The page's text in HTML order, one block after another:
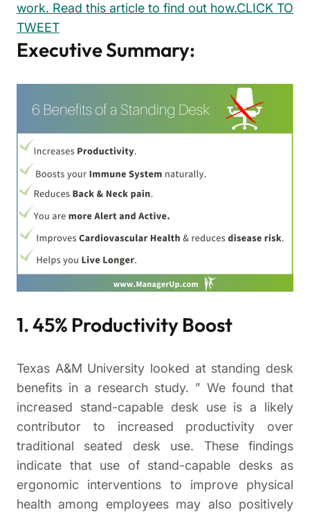
work. Read this article to find out how.CLICK TO
TWEET
Executive Summary:
1. 45% Productivity Boost
Texas A&M University looked at standing desk
benefits in a research study. ” We found that
increased stand-capable desk use is a likely
contributor to increased productivity over
traditional seated desk use. These findings
indicate that use of stand-capable desks as
ergonomic interventions to improve physical
health among employees may also positively